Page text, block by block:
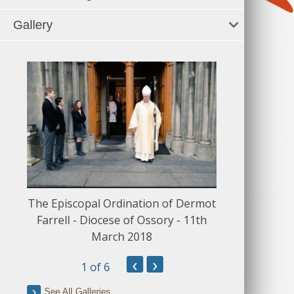
Gallery
The Episcopal Ordination of Dermot
Farrell - Diocese of Ossory - 11th
March 2018
1 of 6 ‹ ›
See All Galleries